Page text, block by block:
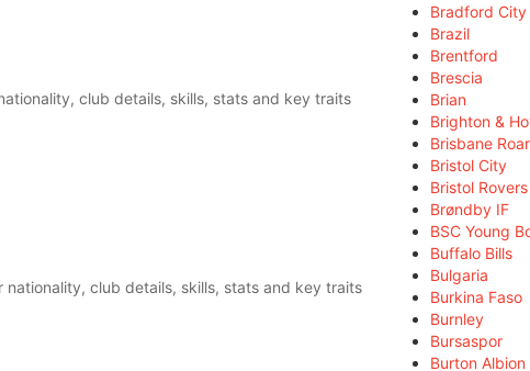
club details, skills, stats and key traits
nationality, club details, skills, stats and key traits
Bradford City
Brazil
Brentford
Brescia
Brian
Brighton &
Brisbane Roar
Bristol City
Bristol Rovers
Brøndby IF
BSC Young
Buffalo Bills
Bulgaria
Burkina Faso
Burnley
Bursaspor
Burton Albion